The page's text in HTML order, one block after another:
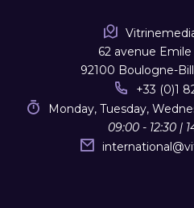
62 avenue
92100 Boulogne-
+33 (0)1
Monday, Tuesday,
09:00 - 12:30 |
international@